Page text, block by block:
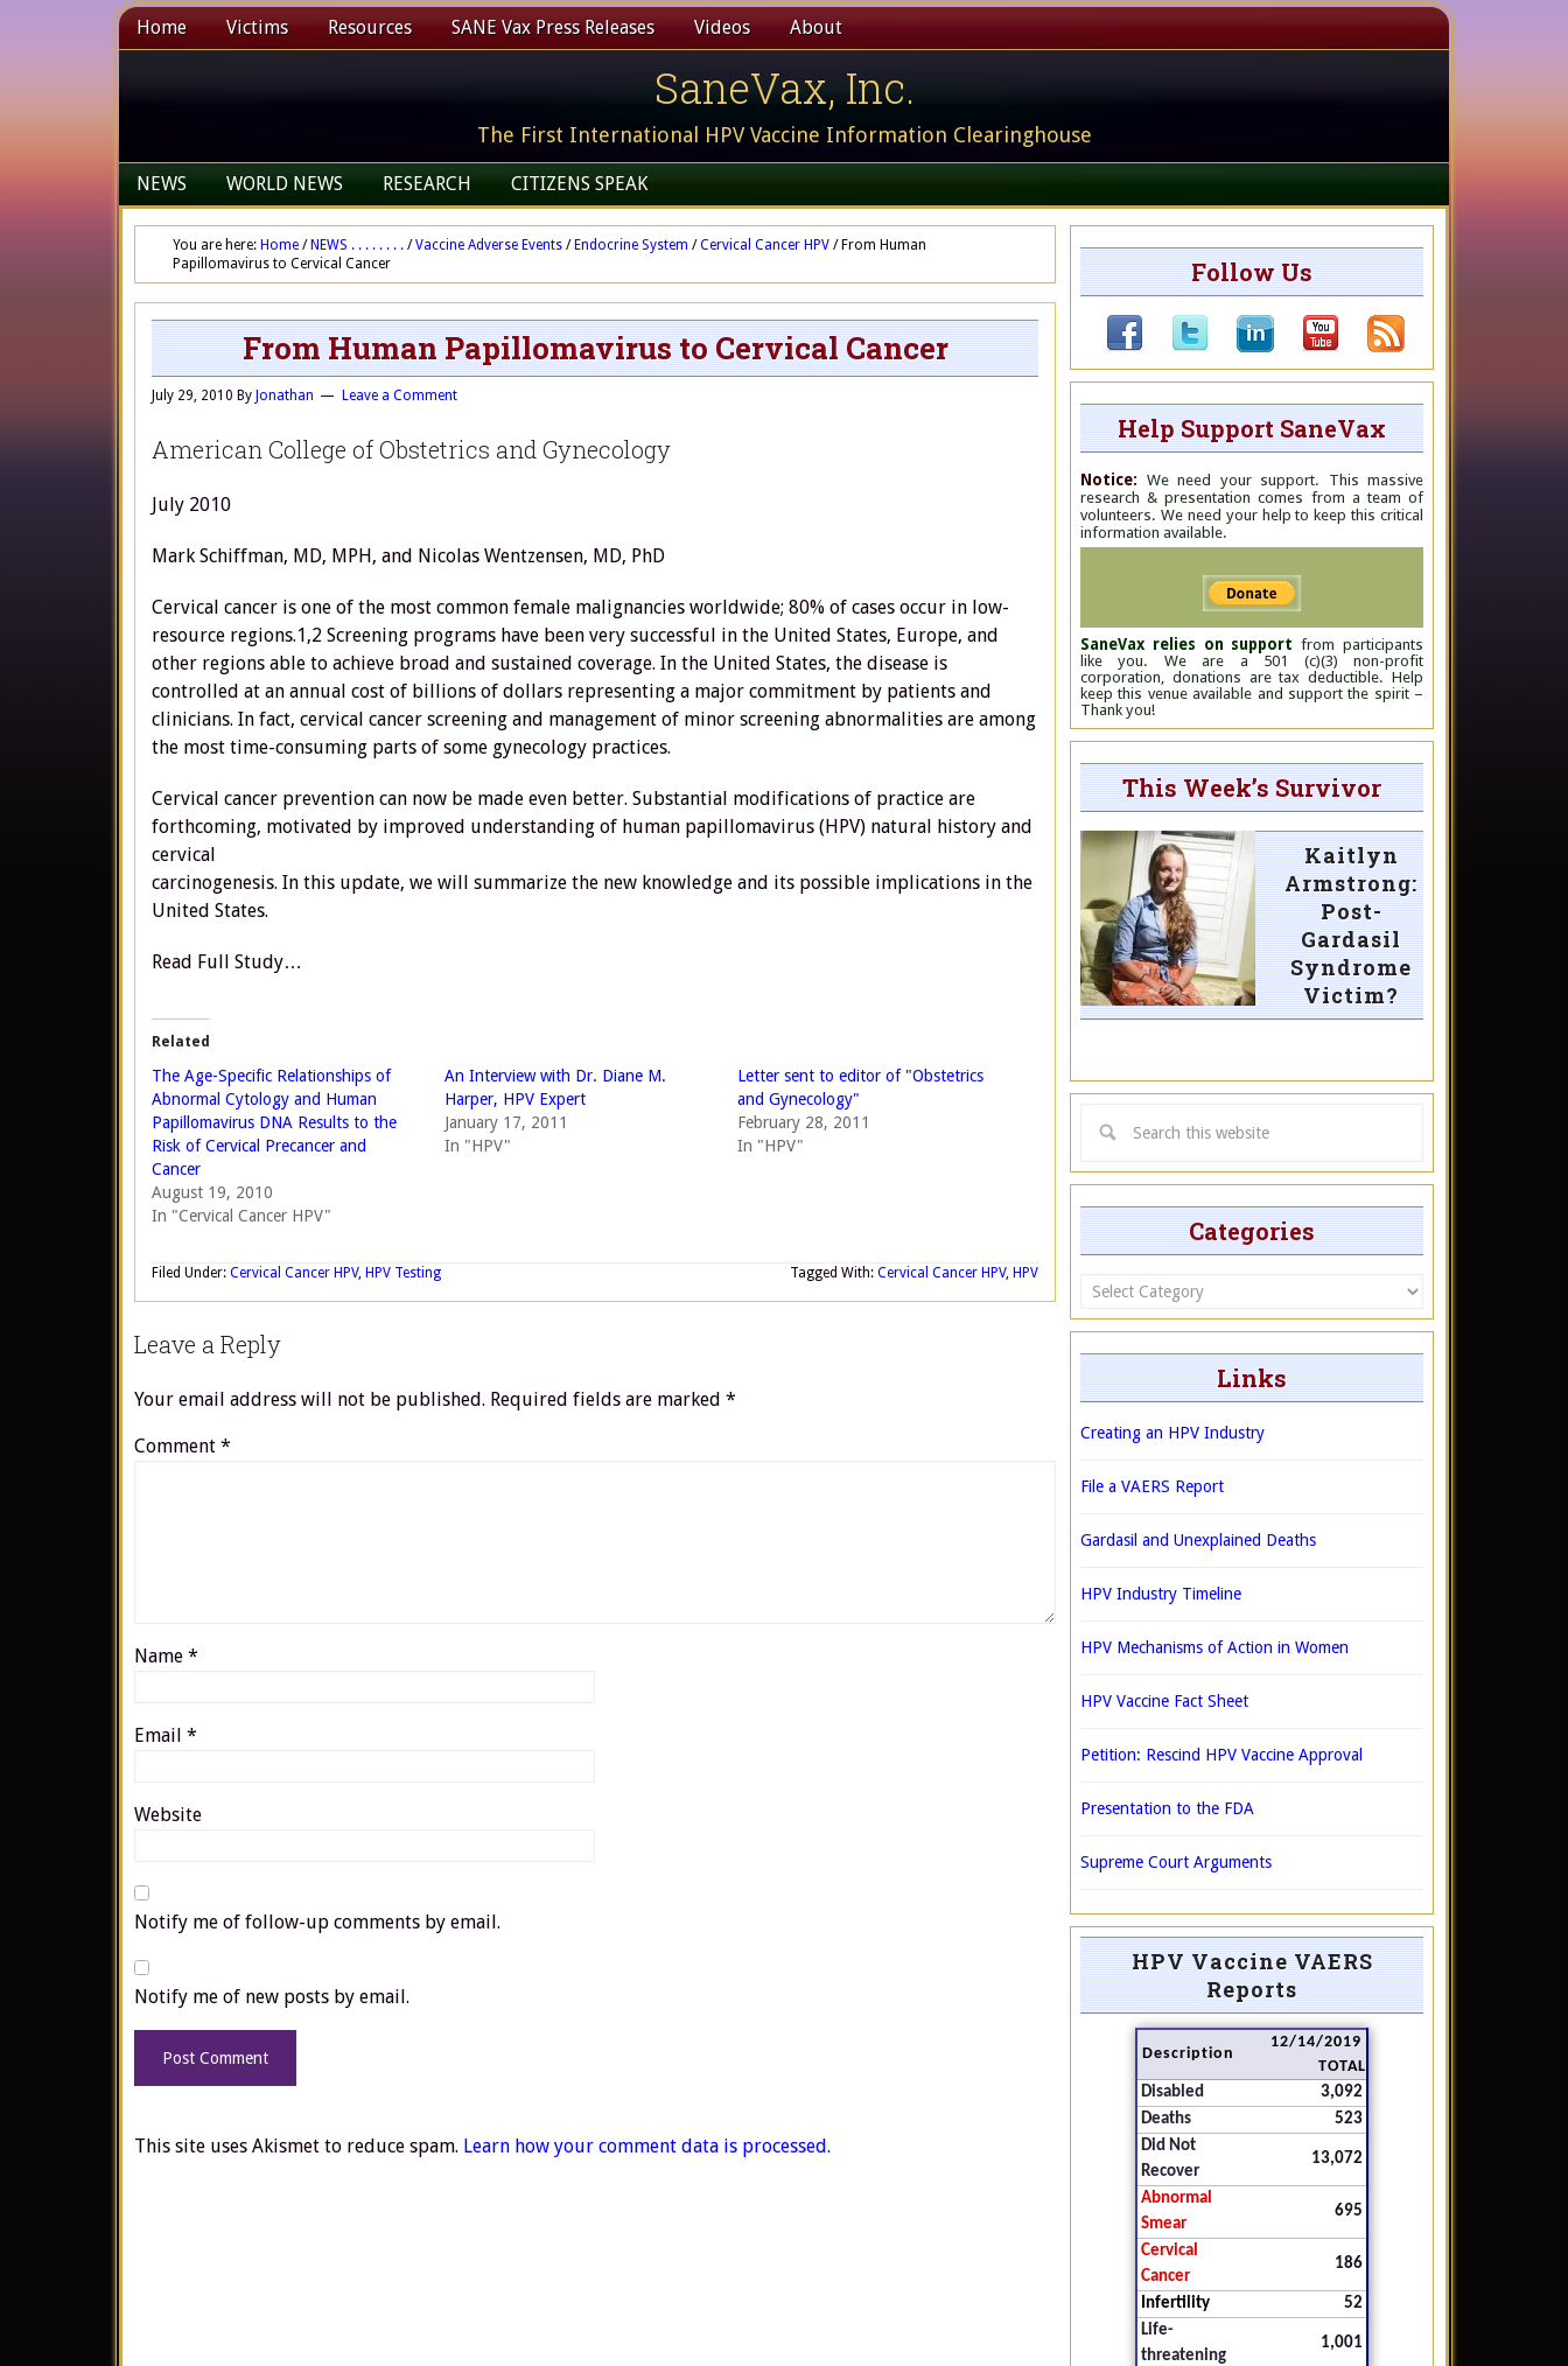
Home Victims Resources SANE Vax Press Releases Videos About
SaneVax, Inc.
The First International HPV Vaccine Information Clearinghouse
NEWS WORLD NEWS RESEARCH CITIZENS SPEAK
You are here: Home / NEWS . . . . . . . . / Vaccine Adverse Events / Endocrine System / Cervical Cancer HPV /From Human
Papillomavirus to Cervical Cancer
From Human Papillomavirus to Cervical Cancer
July 29, 2010 By Jonathan Leave a Comment
American College of Obstetrics and Gynecology
July 2010
Mark Schiffman, MD, MPH, and Nicolas Wentzensen, MD, PhD
Cervical cancer is one of the most common female malignancies worldwide; 80% of cases occur in low-
resource regions.1,2 Screening programs have been very successful in the United States, Europe, and
other regions able to achieve broad and sustained coverage. In the United States, the disease is
controlled at an annual cost of billions of dollars representing a major commitment by patients and
clinicians. In fact, cervical cancer screening and management of minor screening abnormalities are among
the most time-consuming parts of some gynecology practices.
Cervical cancer prevention can now be made even better. Substantial modifications of practice are
forthcoming, motivated by improved understanding of human papillomavirus (HPV) natural history and
cervical
carcinogenesis. In this update, we will summarize the new knowledge and its possible implications in the
United States.
Read Full Study…
Related
The Age-Specific Relationships of
Abnormal Cytology and Human
Papillomavirus DNA Results to the
Risk of Cervical Precancer and
Cancer
August 19, 2010
In "Cervical Cancer HPV"
An Interview with Dr. Diane M.
Harper, HPV Expert
January 17, 2011
In "HPV"
Letter sent to editor of "Obstetrics
and Gynecology"
February 28, 2011
In "HPV"
Filed Under: Cervical Cancer HPV, HPV Testing Tagged With: Cervical Cancer HPV, HPV
Leave a Reply
Your email address will not be published. Required fields are marked *
Comment *
Name *
Email *
Website
Notify me of follow-up comments by email.
Notify me of new posts by email.
This site uses Akismet to reduce spam. Learn how your comment data is processed.
Follow Us
Help Support SaneVax
Notice: We need your support. This massive
research & presentation comes from a team of
volunteers. We need your help to keep this critical
information available.
SaneVax relies on support from participants
like you. We are a 501 (c)(3) non-profit
corporation, donations are tax deductible. Help
keep this venue available and support the spirit –
Thank you!
This Week’s Survivor
Kaitlyn
Armstrong:
Post-
Gardasil
Syndrome
Victim?
Categories
Categories
Links
Creating an HPV Industry
File a VAERS Report
Gardasil and Unexplained Deaths
HPV Industry Timeline
HPV Mechanisms of Action in Women
HPV Vaccine Fact Sheet
Petition: Rescind HPV Vaccine Approval
Presentation to the FDA
Supreme Court Arguments
HPV Vaccine VAERS
Reports
Description
12/14/2019
TOTAL
Disabled
3,092
Deaths
523
Did Not
Recover
13,072
Abnormal
Smear
695
Cervical
Cancer
186
Infertility
52
Life-
threatening
1,001